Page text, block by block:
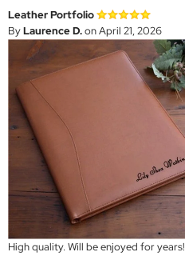
Leather Portfolio
ByLaurence D.on April 21, 2026
High quality. Will be enjoyed for years!